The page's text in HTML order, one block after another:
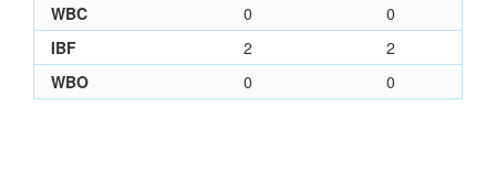
WBC
0
0
IBF
2
2
WBO
0 0